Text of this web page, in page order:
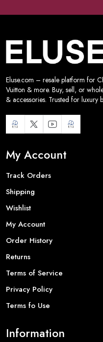
Eluse.com – resale platform for
Vuitton & more. Buy, sell, or
& accessories. Trusted for luxury
My Account
Track Orders
Shipping
Wishlist
My Account
Order History
Returns
Terms of Service
Privacy Policy
Terms fo Use
Information